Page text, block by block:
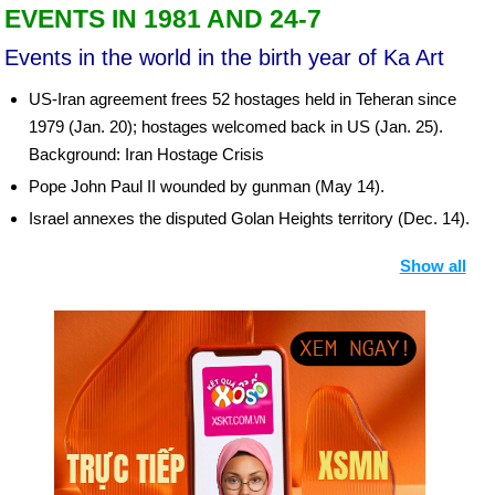
EVENTS IN 1981 AND 24-7
Events in the world in the birth year of Ka Art
US-Iran agreement frees 52 hostages held in Teheran since
1979 (Jan. 20); hostages welcomed back in US (Jan. 25).
Background: Iran Hostage Crisis
Pope John Paul II wounded by gunman (May 14).
Israel annexes the disputed Golan Heights territory (Dec. 14).
extremists during a military parade in Cairo (Oct. 6).
President Hilla Limann is overthrown in Ghana as Jerry J.
Rawlings seizes power.
Birthday Ka Art (24-7) in history
Day 24-7 year 1847:
Brigham Young and the first members of
the Church of Jesus Christ of Latter Day Saints (Mormons)
arrived at the Great Salt Lake.
Show all